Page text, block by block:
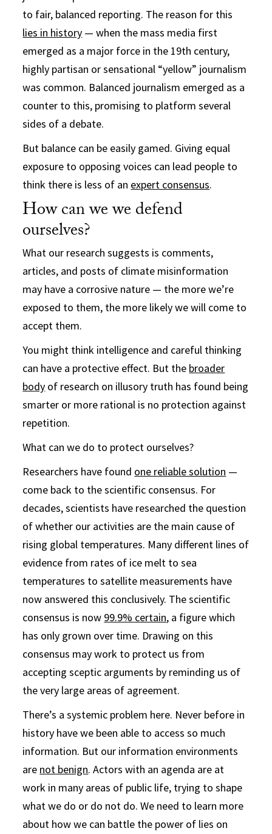
to fair, balanced reporting. The reason for this
lies in history — when the mass media first
emerged as a major force in the 19th century,
highly partisan or sensational “yellow” journalism
was common. Balanced journalism emerged as a
counter to this, promising to platform several
sides of a debate.
But balance can be easily gamed. Giving equal
exposure to opposing voices can lead people to
think there is less of an expert consensus.
How can we we defend
ourselves?
What our research suggests is comments,
articles, and posts of climate misinformation
may have a corrosive nature — the more we’re
exposed to them, the more likely we will come to
accept them.
You might think intelligence and careful thinking
can have a protective effect. But the broader
body of research on illusory truth has found being
smarter or more rational is no protection against
repetition.
What can we do to protect ourselves?
Researchers have found one reliable solution —
come back to the scientific consensus. For
decades, scientists have researched the question
of whether our activities are the main cause of
rising global temperatures. Many different lines of
evidence from rates of ice melt to sea
temperatures to satellite measurements have
now answered this conclusively. The scientific
consensus is now 99.9% certain, a figure which
has only grown over time. Drawing on this
consensus may work to protect us from
accepting sceptic arguments by reminding us of
the very large areas of agreement.
There’s a systemic problem here. Never before in
history have we been able to access so much
information. But our information environments
are not benign. Actors with an agenda are at
work in many areas of public life, trying to shape
what we do or do not do. We need to learn more
about how we can battle the power of lies on